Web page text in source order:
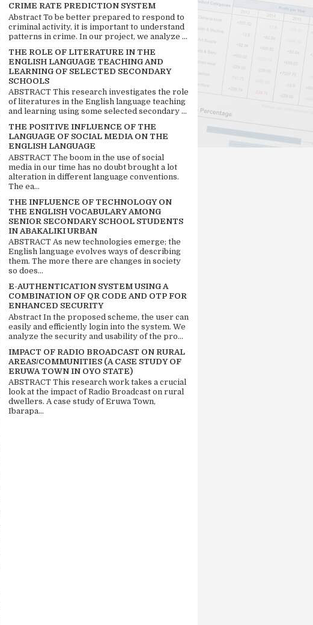
CRIME RATE PREDICTION SYSTEM
Abstract To be better prepared to respond to
criminal activity, it is important to understand
patterns in crime. In our project, we analyze ...
THE ROLE OF LITERATURE IN THE
ENGLISH LANGUAGE TEACHING AND
LEARNING OF SELECTED SECONDARY
SCHOOLS
ABSTRACT This research investigates the role
of literatures in the English language teaching
and learning using some selected secondary ...
THE POSITIVE INFLUENCE OF THE
LANGUAGE OF SOCIAL MEDIA ON THE
ENGLISH LANGUAGE
ABSTRACT The boom in the use of social
media in our time has no doubt brought a lot
alteration in different language conventions.
The ea...
THE INFLUENCE OF TECHNOLOGY ON
THE ENGLISH VOCABULARY AMONG
SENIOR SECONDARY SCHOOL STUDENTS
IN ABAKALIKI URBAN
ABSTRACT As new technologies emerge; the
English language evolves ways of describing
them. The more there are changes in society
so does...
E-AUTHENTICATION SYSTEM USING A
COMBINATION OF QR CODE AND OTP FOR
ENHANCED SECURITY
Abstract In the proposed scheme, the user can
easily and efficiently login into the system. We
analyze the security and usability of the pro...
IMPACT OF RADIO BROADCAST ON RURAL
AREAS/COMMUNITIES (A CASE STUDY OF
ERUWA TOWN IN OYO STATE)
ABSTRACT This research work takes a crucial
look at the impact of Radio Broadcast on rural
dwellers. A case study of Eruwa Town,
Ibarapa...